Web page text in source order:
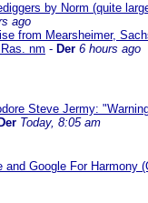
by Norm (quite
ago
from Mearsheimer,
nm - Der 6 hours ago
Steve Jermy:
Der Today, 8:05 am
and Google For Harmony